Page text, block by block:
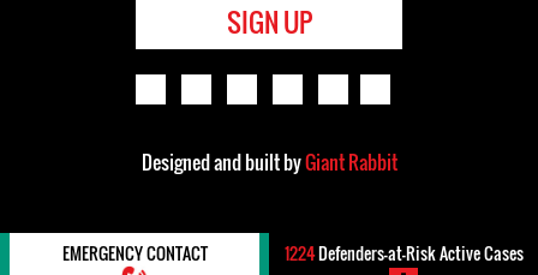
SIGN UP
Designed and built byGiant Rabbit
EMERGENCY CONTACT 1224Defenders-at-Risk Active Cases